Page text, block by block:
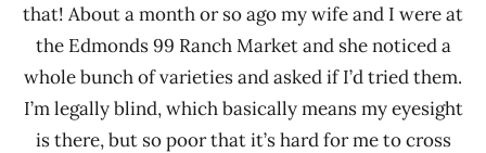
that! About a month or so ago my wife and I were at
the Edmonds 99 Ranch Market and she noticed a
whole bunch of varieties and asked if I’d tried them.
I’m legally blind, which basically means my eyesight
is there, but so poor that it’s hard for me to cross